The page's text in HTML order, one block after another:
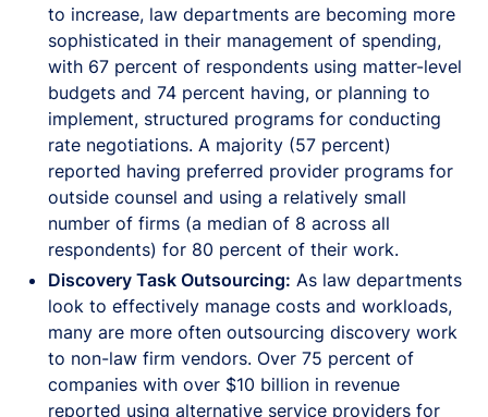
to increase, law departments are becoming more
sophisticated in their management of spending,
with 67 percent of respondents using matter-level
budgets and 74 percent having, or planning to
implement, structured programs for conducting
rate negotiations. A majority (57 percent)
reported having preferred provider programs for
outside counsel and using a relatively small
number of firms (a median of 8 across all
respondents) for 80 percent of their work.
Discovery Task Outsourcing: As law departments
look to effectively manage costs and workloads,
many are more often outsourcing discovery work
to non-law firm vendors. Over 75 percent of
companies with over $10 billion in revenue
reported using alternative service providers for